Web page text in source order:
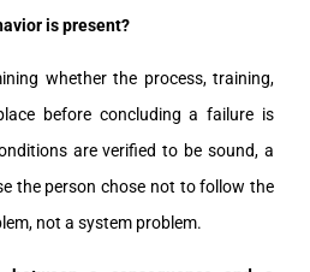
is present?
whether the process, training,
before concluding a failure is
are verified to be sound, a
the person chose not to follow the
not a system problem.